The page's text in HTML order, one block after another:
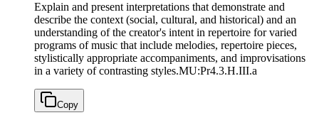
Explain and present interpretations that demonstrate and
describe the context (social, cultural, and historical) and an
understanding of the creator's intent in repertoire for varied
programs of music that include melodies, repertoire pieces,
stylistically appropriate accompaniments, and improvisations
in a variety of contrasting styles.MU:Pr4.3.H.III.a
Copy